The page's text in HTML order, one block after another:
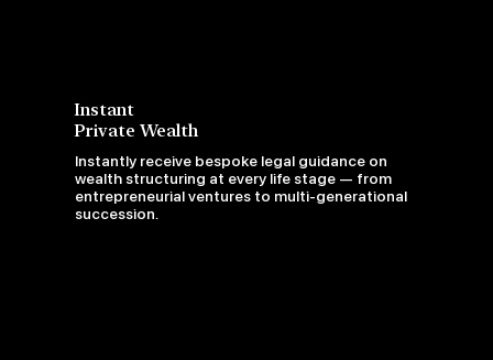
Instant
Private Wealth
Instantly receive bespoke legal guidance on
wealth structuring at every life stage — from
entrepreneurial ventures to multi-generational
succession.